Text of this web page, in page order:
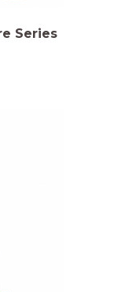
Series